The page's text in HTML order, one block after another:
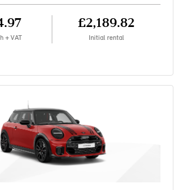
+ VAT
£2,189.82
Initial rental